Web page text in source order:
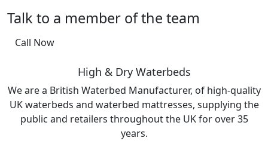
Talk to a member of the team
Call Now
High & Dry Waterbeds
We are a British Waterbed Manufacturer, of high-quality
UK waterbeds and waterbed mattresses, supplying the
public and retailers throughout the UK for over 35
years.